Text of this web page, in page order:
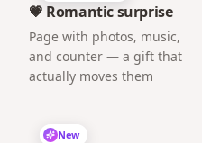
💗 Romantic surprise
Page with photos, music,
and counter — a gift that
actually moves them
New